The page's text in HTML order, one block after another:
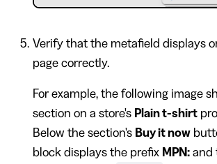
Verify that the metafield displays
page correctly.
For example, the following image
section on a store's Plain t-shirt
Below the section's Buy it now
block displays the prefix MPN:and